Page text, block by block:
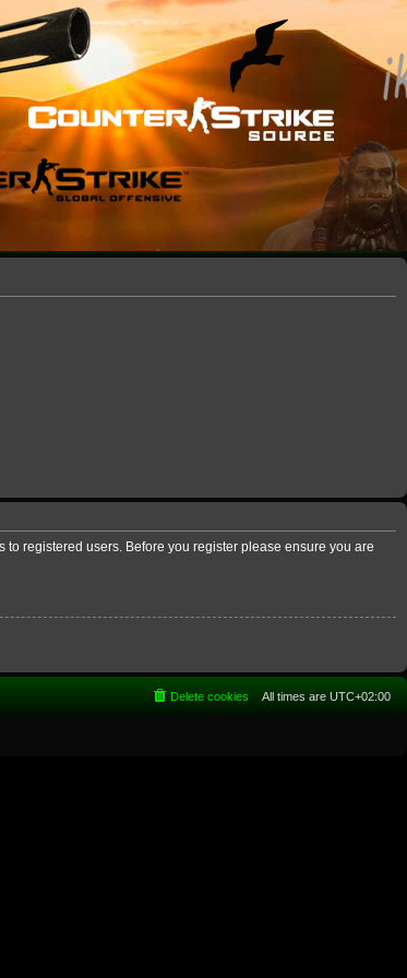
registered users. Before you register please ensure you are
All times are UTC+02:00
Delete cookies